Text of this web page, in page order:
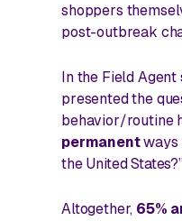
shoppers
post-outbreak
In the Field
presented the
behavior/routine
permanentways
the United
Altogether, 65%